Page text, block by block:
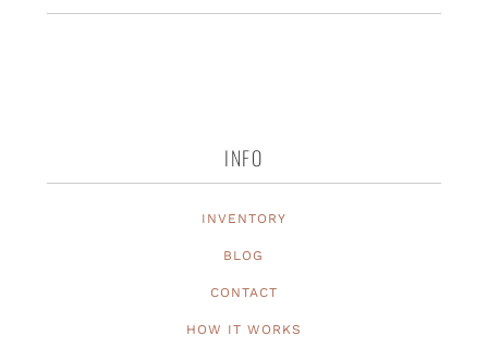
INFO
INVENTORY
BLOG
CONTACT
HOW IT WORKS